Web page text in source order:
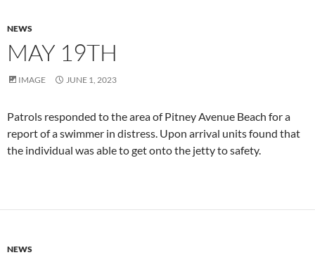
NEWS
MAY 19TH
IMAGE JUNE 1, 2023
Patrols responded to the area of Pitney Avenue Beach for a
report of a swimmer in distress. Upon arrival units found that
the individual was able to get onto the jetty to safety.
NEWS